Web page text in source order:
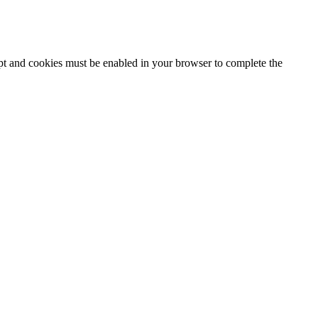
cookies must be enabled in your browser to complete the